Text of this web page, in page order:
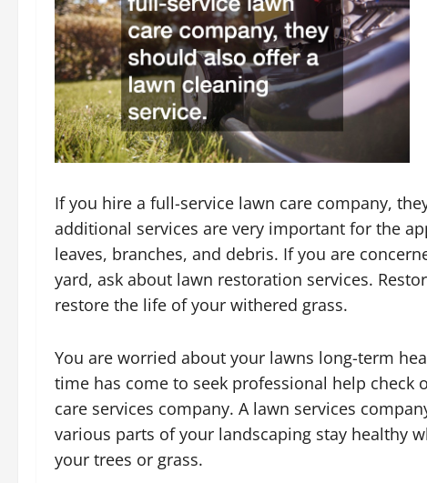
If you hire a full-service lawn care company,
additional services are very important for the
leaves, branches, and debris. If you are
yard, ask about lawn restoration services.
restore the life of your withered grass.
You are worried about your lawns long-term
time has come to seek professional help check
care services company. A lawn services
various parts of your landscaping stay healthy
your trees or grass.